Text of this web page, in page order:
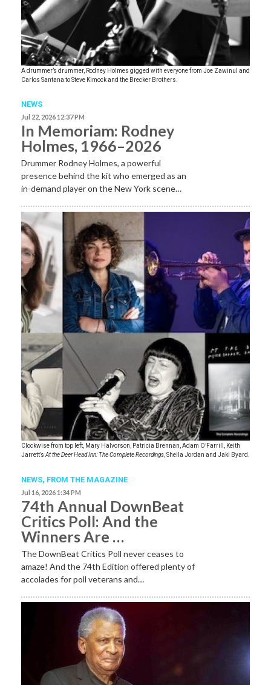
A drummer’s drummer, Rodney Holmes gigged with everyone from Joe Zawinul and
Carlos Santana to Steve Kimock and the Brecker Brothers.
NEWS
Jul 22, 2026 12:37 PM
In Memoriam: Rodney
Holmes, 1966–2026
Drummer Rodney Holmes, a powerful
presence behind the kit who emerged as an
in-demand player on the New York scene…
Clockwise from top left, Mary Halvorson, Patricia Brennan, Adam O’Farrill, Keith
Jarrett’s At the Deer Head Inn: The Complete Recordings , Sheila Jordan and Jaki Byard.
NEWS, FROM THE MAGAZINE
Jul 16, 2026 1:34 PM
74th Annual DownBeat
Critics Poll: And the
Winners Are …
The DownBeat Critics Poll never ceases to
amaze! And the 74th Edition offered plenty of
accolades for poll veterans and…